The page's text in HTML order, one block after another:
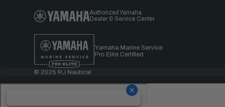
Authorized Yamaha
Dealer & Service Center
Yamaha Marine Service
Pro Elite Certified
© 2025 RJ Nautical